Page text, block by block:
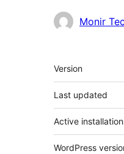
Contributors
Monir
Meta
Version
Last updated
Active
WordPress